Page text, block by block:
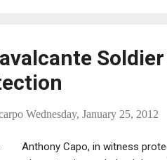
Wednesday, January 25, 2012
Anthony Capo, in witness